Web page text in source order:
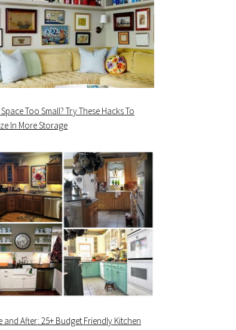
Too Small? Try These Hacks To
In More Storage
and After: 25+ Budget Friendly Kitchen